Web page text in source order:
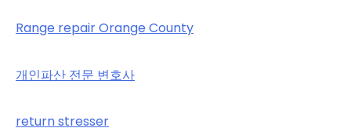
Range repair Orange County
개인파산 전문 변호사
return stresser